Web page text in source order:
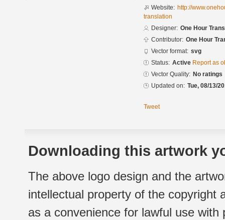
Website: http://
translation
Designer: One Hour
Contributor: One Hour
Vector format: svg
Status: Active Report as
Vector Quality: No ratings
Updated on: Tue, 08/13/
Tweet
Downloading this artwork
The above logo design and the
intellectual property of the copyright
as a convenience for lawful use